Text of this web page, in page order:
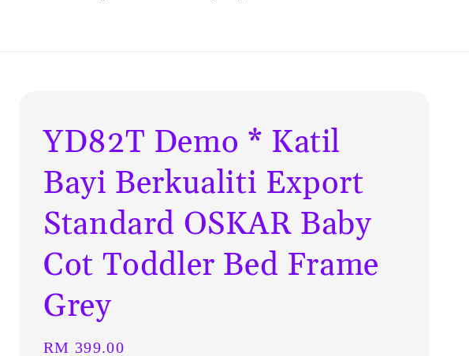
YD82T Demo * Katil
Bayi Berkualiti Export
Standard OSKAR Baby
Cot Toddler Bed Frame
Grey
Regular
RM 399.00